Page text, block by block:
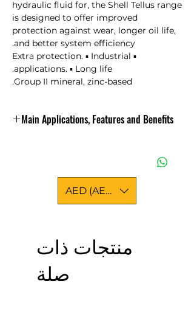
hydraulic fluid for, the Shell Tellus range
is designed to offer improved
protection against wear, longer oil life,
and better system efficiency.
▪ Extra protection. ▪ Industrial
applications. ▪ Long life.
Group II mineral, zinc-based.
Main Applications, Features and Benefits
RDE 90245) ▪ Denison ▪ Eaton ▪ Plus
ISO 11158 (HM) ▪ DIN 51524-2 (HLP) ▪
AED (AED)
منتجات ذات
صلة